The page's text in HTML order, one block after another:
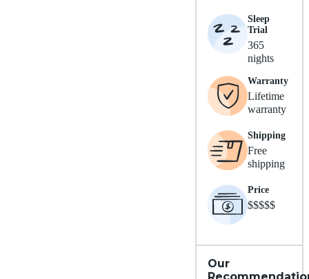
Sleep
Trial
365
nights
Warranty
Lifetime
warranty
Shipping
Free
shipping
Price
$$$$$
Our